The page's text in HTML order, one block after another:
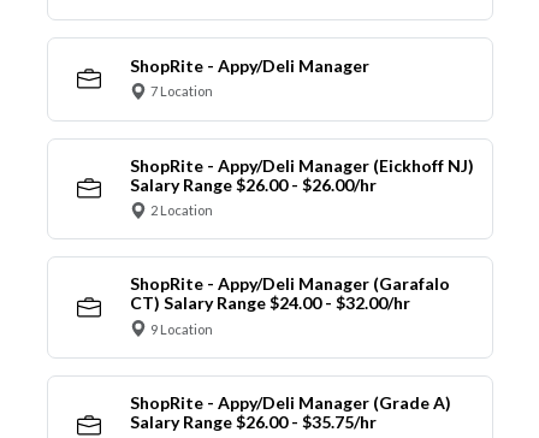
ShopRite - Appy/Deli Manager
7 Location
ShopRite - Appy/Deli Manager (Eickhoff NJ)
Salary Range $26.00 - $26.00/hr
2 Location
ShopRite - Appy/Deli Manager (Garafalo
CT) Salary Range $24.00 - $32.00/hr
9 Location
ShopRite - Appy/Deli Manager (Grade A)
Salary Range $26.00 - $35.75/hr